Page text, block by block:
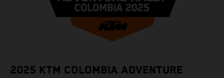
2025 KTM COLOMBIA ADVENTURE